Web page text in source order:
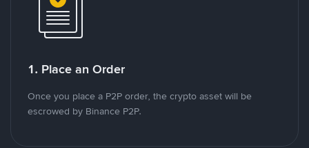
1. Place an Order
Once you place a P2P order, the crypto asset will be
escrowed by Binance P2P.